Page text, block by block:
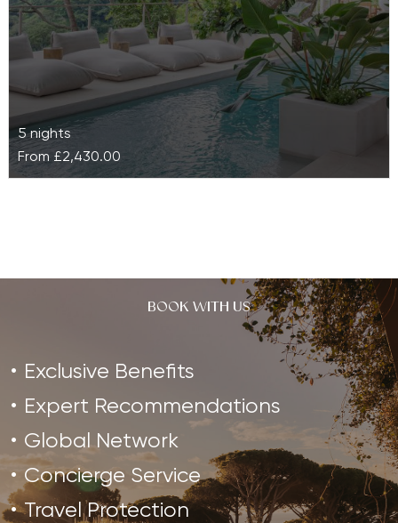
5 nights
From £2,430.00
BOOK WITH US
Exclusive Benefits
Expert Recommendations
Global Network
Concierge Service
Travel Protection